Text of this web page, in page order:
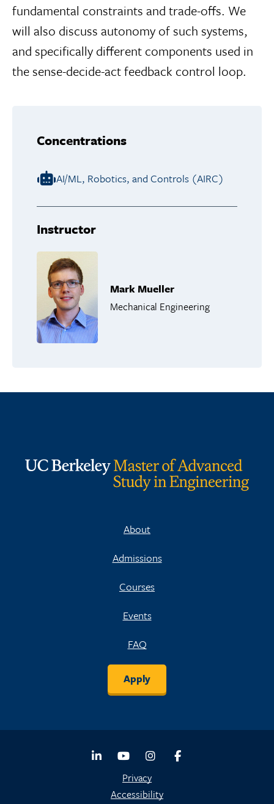
fundamental constraints and trade-offs. We
will also discuss autonomy of such systems,
and specifically different components used in
the sense-decide-act feedback control loop.
Concentrations
AI/ML, Robotics, and Controls (AIRC)
Instructor
Mark Mueller
Mechanical Engineering
About
Admissions
Courses
Events
FAQ
Apply
LinkedInYoutube InstagramFacebook
Privacy
Accessibility